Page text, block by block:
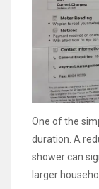
One of the
duration. A
shower can
larger